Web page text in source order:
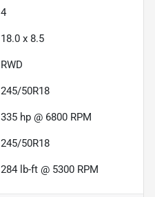
4
18.0 x 8.5
RWD
245/50R18
335 hp @ 6800 RPM
245/50R18
284 lb-ft @ 5300 RPM